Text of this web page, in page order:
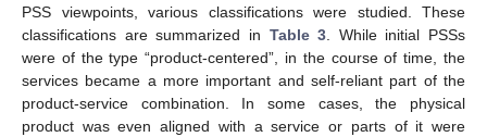
PSS viewpoints, various classifications were studied. These
classifications are summarized in Table 3 . While initial PSSs
were of the type “product-centered”, in the course of time, the
services became a more important and self-reliant part of the
product-service combination. In some cases, the physical
product was even aligned with a service or parts of it were